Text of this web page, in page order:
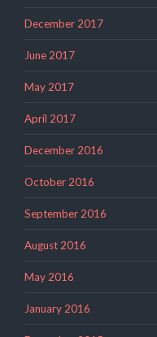
December 2017
June 2017
May 2017
April 2017
December 2016
October 2016
September 2016
August 2016
May 2016
January 2016